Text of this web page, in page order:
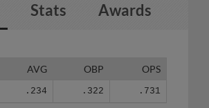
Stats Awards
AVG OBP OPS
.234 .322 .731